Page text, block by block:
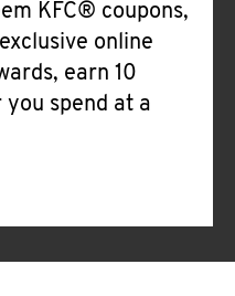
KFC® coupons,
online
earn 10
spend at a